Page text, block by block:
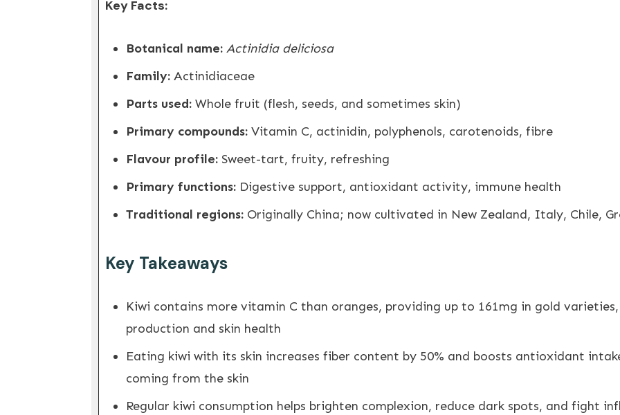
Key Facts:
Botanical name: Actinidia deliciosa
Family: Actinidiaceae
Parts used: Whole fruit (flesh, seeds, and sometimes skin)
Primary compounds: Vitamin C, actinidin, polyphenols, carotenoids, fibre
Flavour profile: Sweet-tart, fruity, refreshing
Primary functions: Digestive support, antioxidant activity, immune health
Traditional regions: Originally China; now cultivated in New Zealand, Italy, Chile,
Key Takeaways
Kiwi contains more vitamin C than oranges, providing up to 161mg in gold
production and skin health
Eating kiwi with its skin increases fiber content by 50% and boosts antioxidant
coming from the skin
Regular kiwi consumption helps brighten complexion, reduce dark spots, and fight